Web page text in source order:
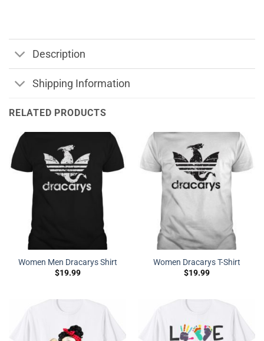
Description
Shipping Information
RELATED PRODUCTS
Women Men Dracarys Shirt
$19.99
Women Dracarys T-Shirt
$19.99